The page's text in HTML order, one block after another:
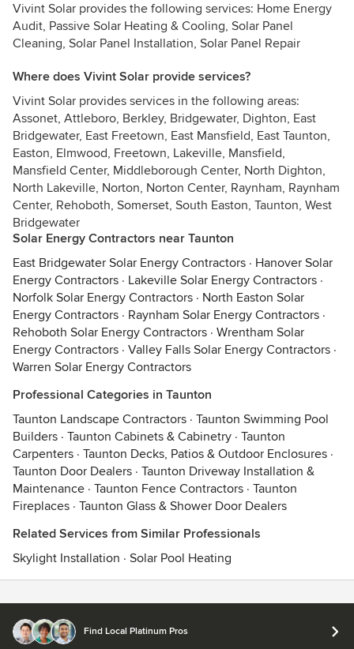
Vivint Solar provides the following services: Home Energy
Audit, Passive Solar Heating & Cooling, Solar Panel
Cleaning, Solar Panel Installation, Solar Panel Repair
Where does Vivint Solar provide services?
Vivint Solar provides services in the following areas:
Assonet, Attleboro, Berkley, Bridgewater, Dighton, East
Bridgewater, East Freetown, East Mansfield, East Taunton,
Easton, Elmwood, Freetown, Lakeville, Mansfield,
Mansfield Center, Middleborough Center, North Dighton,
North Lakeville, Norton, Norton Center, Raynham, Raynham
Center, Rehoboth, Somerset, South Easton, Taunton, West
Bridgewater
Solar Energy Contractors near Taunton
East Bridgewater Solar Energy Contractors · Hanover Solar
Energy Contractors · Lakeville Solar Energy Contractors ·
Norfolk Solar Energy Contractors · North Easton Solar
Energy Contractors · Raynham Solar Energy Contractors ·
Rehoboth Solar Energy Contractors · Wrentham Solar
Energy Contractors · Valley Falls Solar Energy Contractors ·
Warren Solar Energy Contractors
Professional Categories in Taunton
Taunton Landscape Contractors · Taunton Swimming Pool
Builders · Taunton Cabinets & Cabinetry · Taunton
Carpenters · Taunton Decks, Patios & Outdoor Enclosures ·
Taunton Door Dealers · Taunton Driveway Installation &
Maintenance · Taunton Fence Contractors · Taunton
Fireplaces · Taunton Glass & Shower Door Dealers
Related Services from Similar Professionals
Skylight Installation · Solar Pool Heating
Find Local Platinum Pros
© 2026 Houzz Inc.